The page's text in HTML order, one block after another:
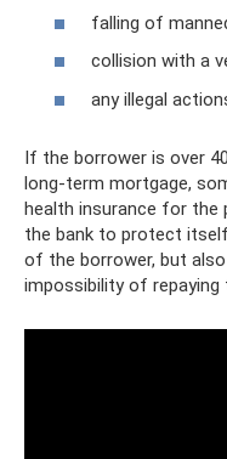
falling of
collision with a
any illegal
If the borrower is over
long-term mortgage,
health insurance for the
the bank to protect
of the borrower, but
impossibility of repaying